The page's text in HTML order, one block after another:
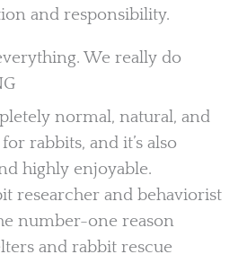
and responsibility.
We really do
normal, natural, and
rabbits, and it’s also
highly enjoyable.
researcher and behaviorist
number-one reason
and rabbit rescue